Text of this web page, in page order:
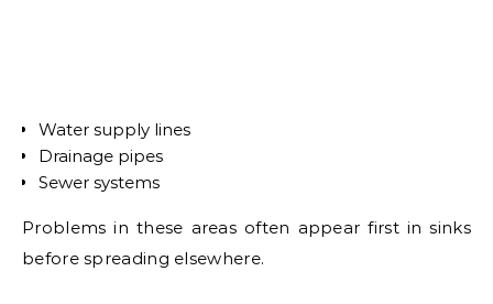
Water supply lines
Drainage pipes
Sewer systems
Problems in these areas often appear first in sinks
before spreading elsewhere.